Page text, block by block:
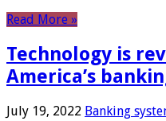
Read More »
Technology is
America’s
July 19, 2022 Banking